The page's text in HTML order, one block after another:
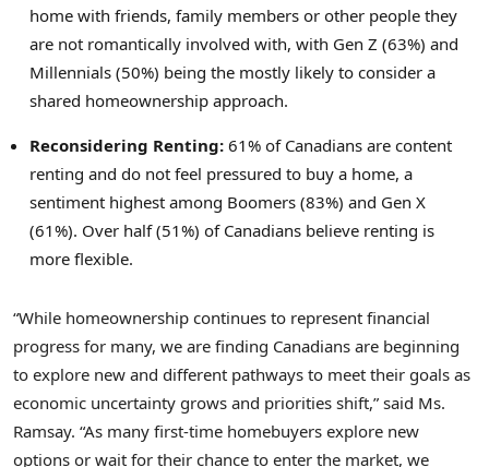
home with friends, family members or other people they
are not romantically involved with, with Gen Z (63%) and
Millennials (50%) being the mostly likely to consider a
shared homeownership approach.
Reconsidering Renting: 61% of Canadians are content
renting and do not feel pressured to buy a home, a
sentiment highest among Boomers (83%) and Gen X
(61%). Over half (51%) of Canadians believe renting is
more flexible.
“While homeownership continues to represent financial
progress for many, we are finding Canadians are beginning
to explore new and different pathways to meet their goals as
economic uncertainty grows and priorities shift,” said Ms.
Ramsay. “As many first-time homebuyers explore new
options or wait for their chance to enter the market, we